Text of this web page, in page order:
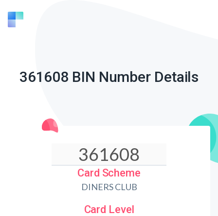
361608 BIN Number Details
Card Scheme
DINERS CLUB
Card Level